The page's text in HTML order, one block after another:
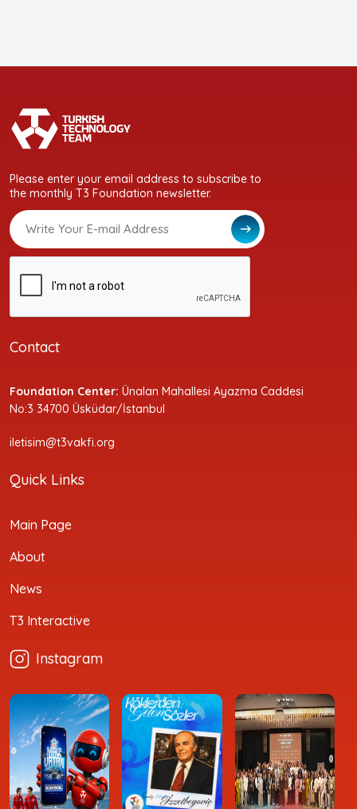
Please enter your email address to subscribe to
the monthly T3 Foundation newsletter.
Contact
Foundation Center: Ünalan Mahallesi Ayazma Caddesi
No:3 34700 Üsküdar/İstanbul
iletisim@t3vakfi.org
Quick Links
Main Page
About
News
T3 Interactive
Instagram